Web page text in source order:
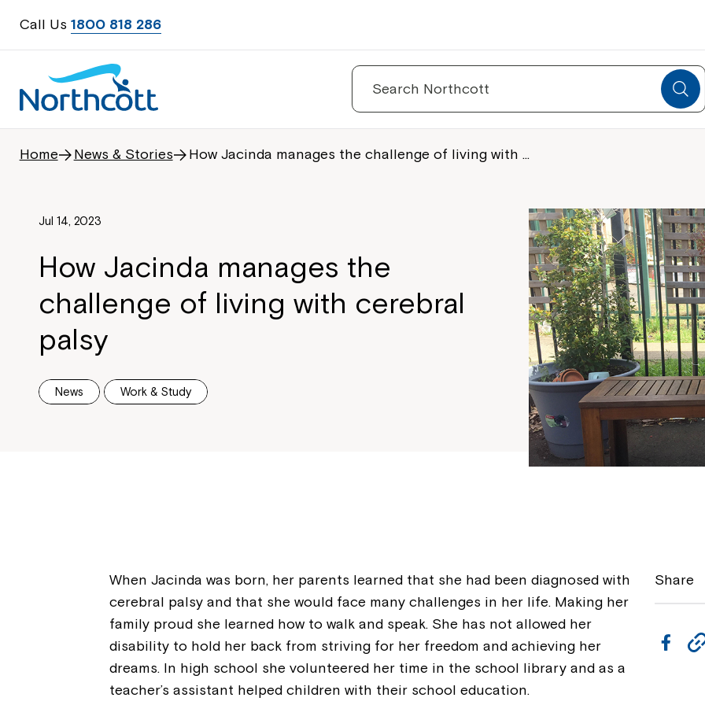
Call Us 1800 818 286
Search
Home News & Stories How Jacinda manages the challenge of living with …
Jul 14, 2023
How Jacinda manages the
challenge of living with cerebral
palsy
News Work & Study
When Jacinda was born, her parents learned that she had been diagnosed with
cerebral palsy and that she would face many challenges in her life. Making her
family proud she learned how to walk and speak. She has not allowed her
disability to hold her back from striving for her freedom and achieving her
dreams. In high school she volunteered her time in the school library and as a
teacher’s assistant helped children with their school education.
Share